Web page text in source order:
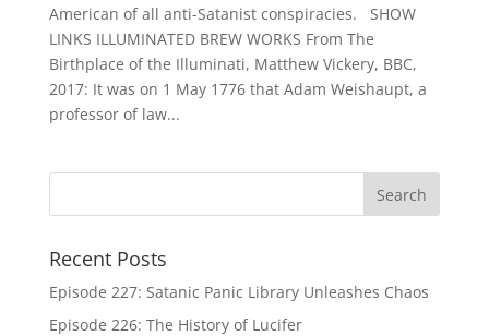
American of all anti-Satanist conspiracies. SHOW
LINKS ILLUMINATED BREW WORKS From The
Birthplace of the Illuminati, Matthew Vickery, BBC,
2017: It was on 1 May 1776 that Adam Weishaupt, a
professor of law...
Recent Posts
Episode 227: Satanic Panic Library Unleashes Chaos
Episode 226: The History of Lucifer